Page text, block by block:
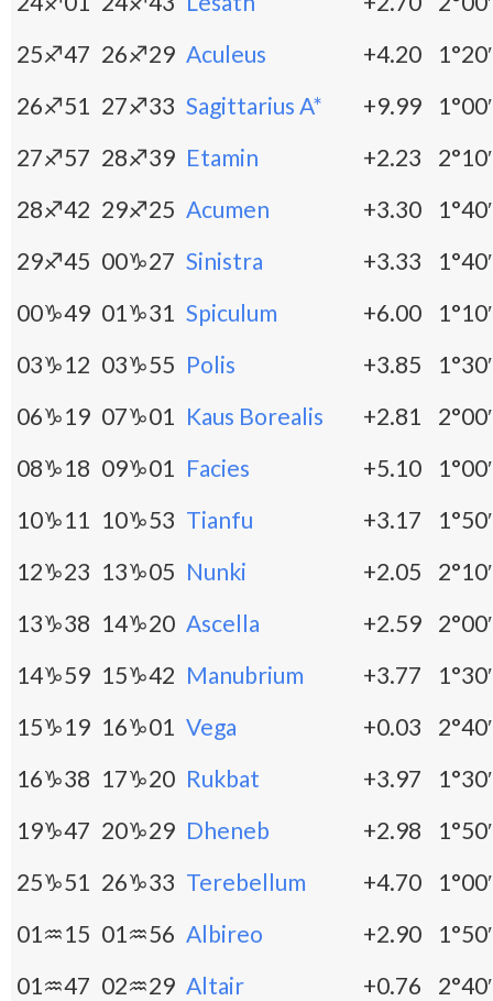
25♐47 26♐29 Aculeus +4.20
1°20′
26♐51 27♐33 Sagittarius A* +9.99
1°00′
27♐57 28♐39 Etamin +2.23
2°10′
28♐42 29♐25 Acumen +3.30
1°40′
29♐45 00♑27 Sinistra +3.33
1°40′
00♑49 01♑31 Spiculum +6.00
1°10′
03♑12 03♑55 Polis +3.85
1°30′
06♑19 07♑01 Kaus Borealis +2.81
2°00′
08♑18 09♑01 Facies +5.10
1°00′
10♑11
10♑53 Tianfu +3.17
1°50′
12♑23 13♑05 Nunki +2.05
2°10′
13♑38 14♑20 Ascella +2.59
2°00′
14♑59 15♑42 Manubrium +3.77
1°30′
15♑19 16♑01 Vega +0.03
2°40′
16♑38 17♑20 Rukbat +3.97
1°30′
19♑47 20♑29 Dheneb +2.98
1°50′
25♑51 26♑33 Terebellum +4.70
1°00′
01♒15 01♒56 Albireo +2.90
1°50′
01♒47 02♒29 Altair +0.76
2°40′